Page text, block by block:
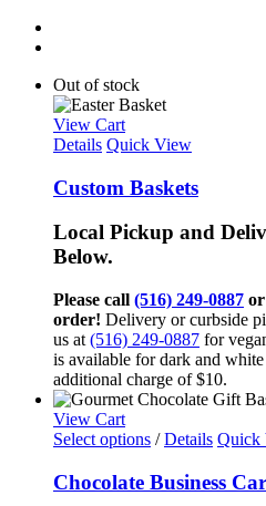
Out of stock
View Cart
Details Quick View
Custom Baskets
Local Pickup and
Below.
Please call (516) 249-0887 or
order! Delivery or curbside
us at (516) 249-0887 for
is available for dark and
additional charge of $10.
View Cart
Select options / Details Quick
Chocolate Business